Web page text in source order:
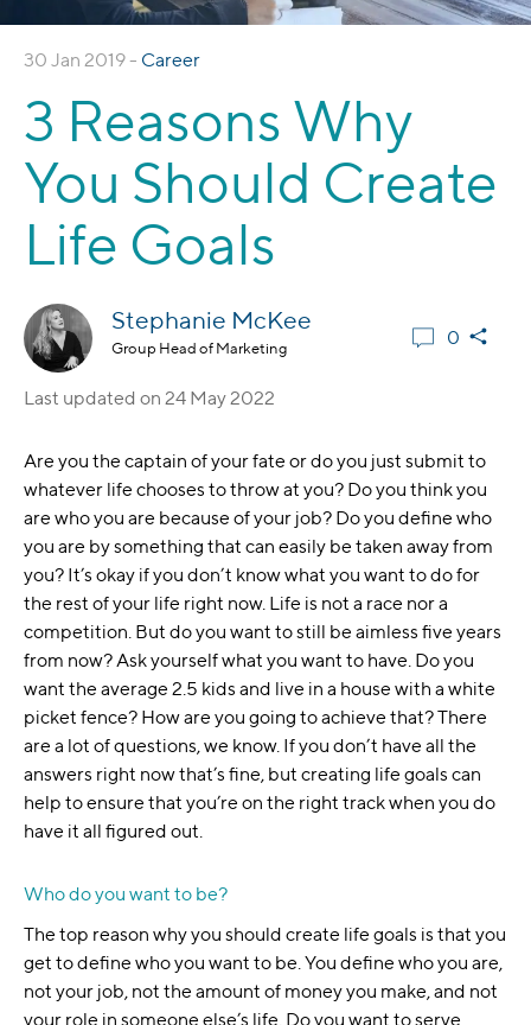
30 Jan 2019 - Career
3 Reasons Why
You Should Create
Life Goals
Stephanie McKee
Group Head of Marketing 0
Last updated on 24 May 2022
Are you the captain of your fate or do you just submit to
whatever life chooses to throw at you? Do you think you
are who you are because of your job? Do you define who
you are by something that can easily be taken away from
you? It’s okay if you don’t know what you want to do for
the rest of your life right now. Life is not a race nor a
competition. But do you want to still be aimless five years
from now? Ask yourself what you want to have. Do you
want the average 2.5 kids and live in a house with a white
picket fence? How are you going to achieve that? There
are a lot of questions, we know. If you don’t have all the
answers right now that’s fine, but creating life goals can
help to ensure that you’re on the right track when you do
have it all figured out.
Who do you want to be?
The top reason why you should create life goals is that you
get to define who you want to be. You define who you are,
not your job, not the amount of money you make, and not
your role in someone else’s life. Do you want to serve